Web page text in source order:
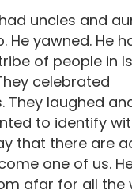
uncles and
He yawned. He
of people in
celebrated
laughed
to identify
that there are
one of us.
afar for all the